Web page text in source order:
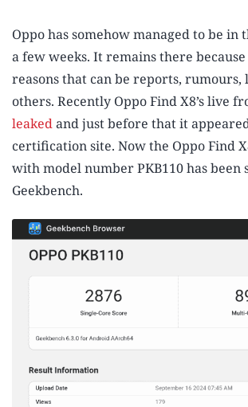
Oppo has somehow managed to be in
a few weeks. It remains there
reasons that can be reports, rumours,
others. Recently Oppo Find X8’s live
leakedand just before that it appeared
certification site. Now the Oppo Find
with model number PKB110 has been
Geekbench.